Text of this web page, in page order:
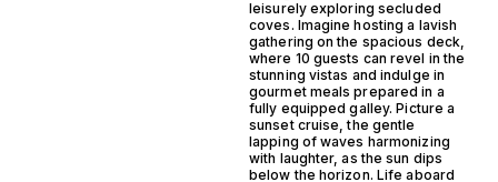
leisurely exploring secluded
coves. Imagine hosting a lavish
gathering on the spacious deck,
where 10 guests can revel in the
stunning vistas and indulge in
gourmet meals prepared in a
fully equipped galley. Picture a
sunset cruise, the gentle
lapping of waves harmonizing
with laughter, as the sun dips
below the horizon. Life aboard